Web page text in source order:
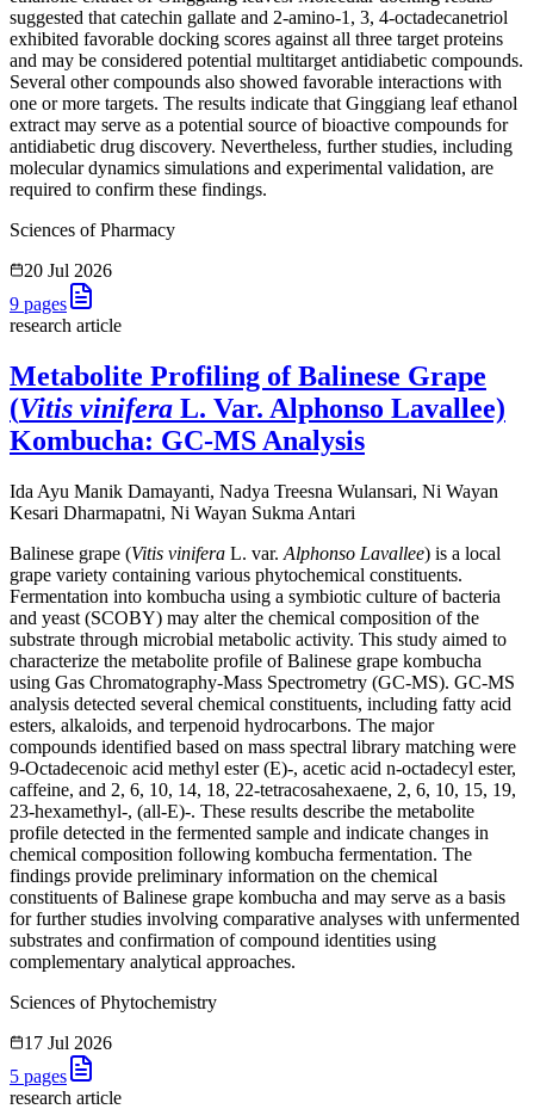
suggested that catechin gallate and 2-amino-1, 3, 4-octadecanetriol
exhibited favorable docking scores against all three target proteins
and may be considered potential multitarget antidiabetic compounds.
Several other compounds also showed favorable interactions with
one or more targets. The results indicate that Ginggiang leaf ethanol
extract may serve as a potential source of bioactive compounds for
antidiabetic drug discovery. Nevertheless, further studies, including
molecular dynamics simulations and experimental validation, are
required to confirm these findings.
Sciences of Pharmacy
20 Jul 2026
9 pages
research article
Metabolite Profiling of Balinese Grape
(Vitis vinifera L. Var. Alphonso Lavallee)
Kombucha: GC-MS Analysis
Ida Ayu Manik Damayanti, Nadya Treesna Wulansari, Ni Wayan
Kesari Dharmapatni, Ni Wayan Sukma Antari
Balinese grape (Vitis vinifera L. var. Alphonso Lavallee) is a local
grape variety containing various phytochemical constituents.
Fermentation into kombucha using a symbiotic culture of bacteria
and yeast (SCOBY) may alter the chemical composition of the
substrate through microbial metabolic activity. This study aimed to
characterize the metabolite profile of Balinese grape kombucha
using Gas Chromatography-Mass Spectrometry (GC-MS). GC-MS
analysis detected several chemical constituents, including fatty acid
esters, alkaloids, and terpenoid hydrocarbons. The major
compounds identified based on mass spectral library matching were
9-Octadecenoic acid methyl ester (E)-, acetic acid n-octadecyl ester,
caffeine, and 2, 6, 10, 14, 18, 22-tetracosahexaene, 2, 6, 10, 15, 19,
23-hexamethyl-, (all-E)-. These results describe the metabolite
profile detected in the fermented sample and indicate changes in
chemical composition following kombucha fermentation. The
findings provide preliminary information on the chemical
constituents of Balinese grape kombucha and may serve as a basis
for further studies involving comparative analyses with unfermented
substrates and confirmation of compound identities using
complementary analytical approaches.
Sciences of Phytochemistry
17 Jul 2026
5 pages
research article